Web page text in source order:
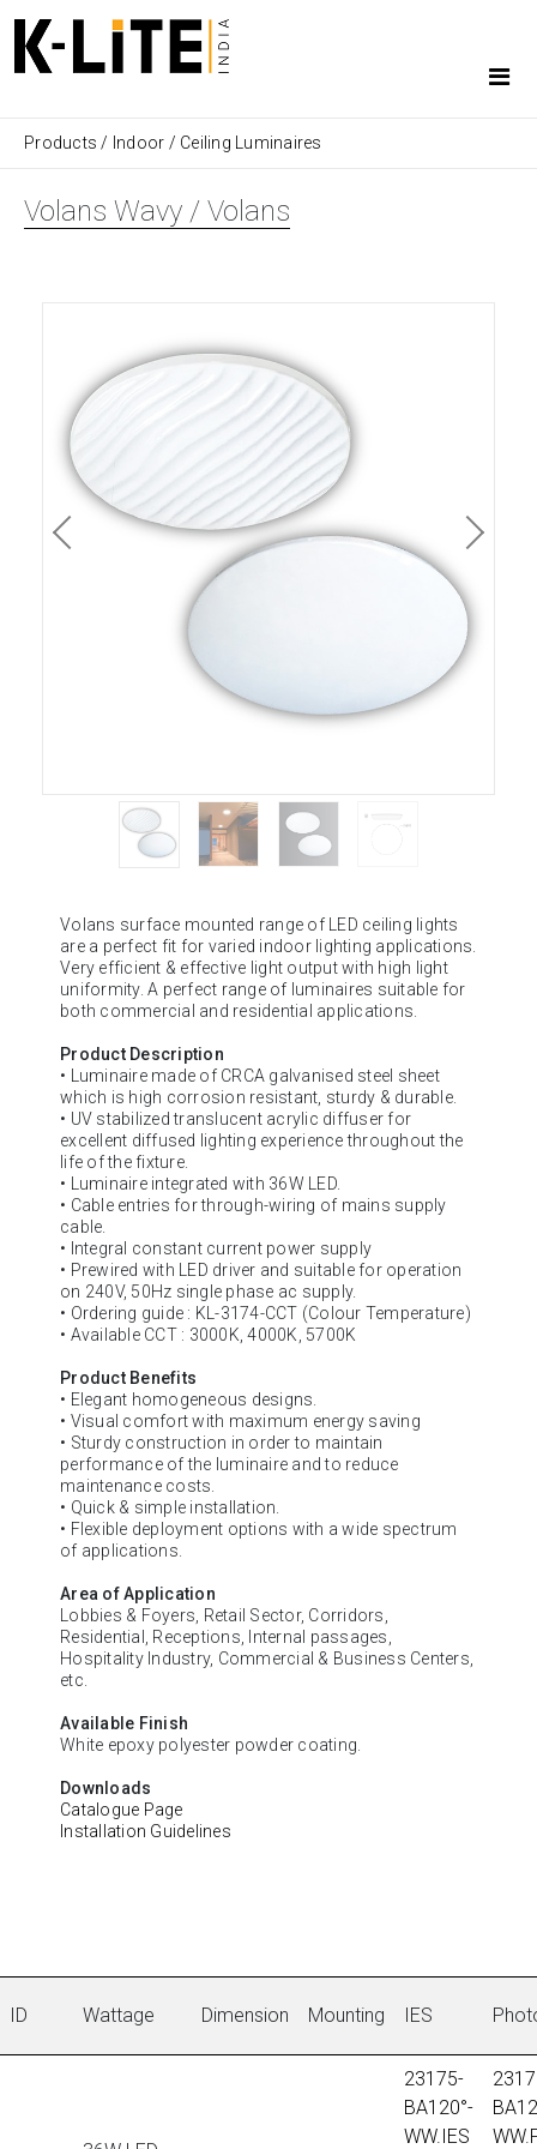
Products / Indoor / Ceiling Luminaires
Volans Wavy / Volans
Volans surface mounted range of LED ceiling lights
are a perfect fit for varied indoor lighting applications.
Very efficient & effective light output with high light
uniformity. A perfect range of luminaires suitable for
both commercial and residential applications.
Product Description
• Luminaire made of CRCA galvanised steel sheet
which is high corrosion resistant, sturdy & durable.
• UV stabilized translucent acrylic diffuser for
excellent diffused lighting experience throughout the
life of the fixture.
• Luminaire integrated with 36W LED.
• Cable entries for through-wiring of mains supply
cable.
• Integral constant current power supply
• Prewired with LED driver and suitable for operation
on 240V, 50Hz single phase ac supply.
• Ordering guide : KL-3174-CCT (Colour Temperature)
• Available CCT : 3000K, 4000K, 5700K
Product Benefits
• Elegant homogeneous designs.
• Visual comfort with maximum energy saving
• Sturdy construction in order to maintain
performance of the luminaire and to reduce
maintenance costs.
• Quick & simple installation.
• Flexible deployment options with a wide spectrum
of applications.
Area of Application
Lobbies & Foyers, Retail Sector, Corridors,
Residential, Receptions, Internal passages,
Hospitality Industry, Commercial & Business Centers,
etc.
Available Finish
White epoxy polyester powder coating.
Downloads
Catalogue Page
Installation Guidelines
ID Wattage Dimension Mounting IES
23175-
BA120°-
WW.IES